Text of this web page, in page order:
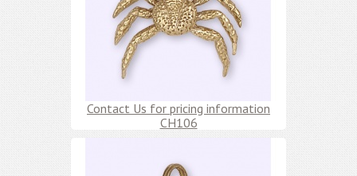
Contact Us for pricing information
CH106